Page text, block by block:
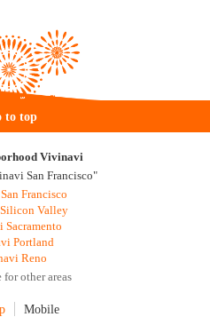
to top
Vivinavi
San Francisco"
Francisco
Valley
Portland
Reno
other areas
Mobile